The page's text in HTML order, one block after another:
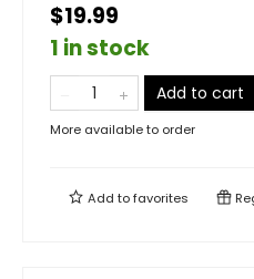
$19.99
1 in stock
Add to cart
More available to order
Add tofavorites